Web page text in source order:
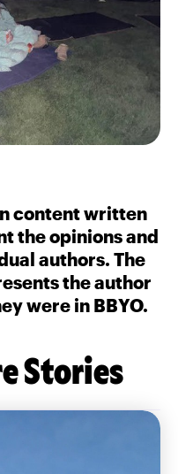
content written
the opinions and
authors. The
the author
were in BBYO.
Stories